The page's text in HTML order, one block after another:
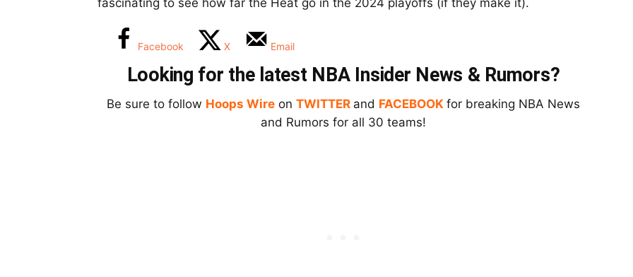
fascinating to see how far the Heat go in the 2024 playoffs (if they make it).
Facebook X Email
Looking for the latest NBA Insider News & Rumors?
Be sure to follow Hoops Wire on TWITTER and FACEBOOK for breaking NBA News
and Rumors for all 30 teams!